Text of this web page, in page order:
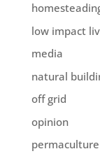
low impact
media
natural
off grid
opinion
permaculture